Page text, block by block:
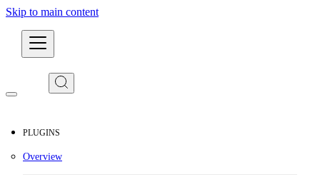
Skip to main content
PLUGINS
Overview